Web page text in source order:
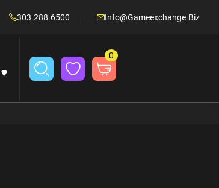
303.288.6500 Info@gameexchange.biz
0